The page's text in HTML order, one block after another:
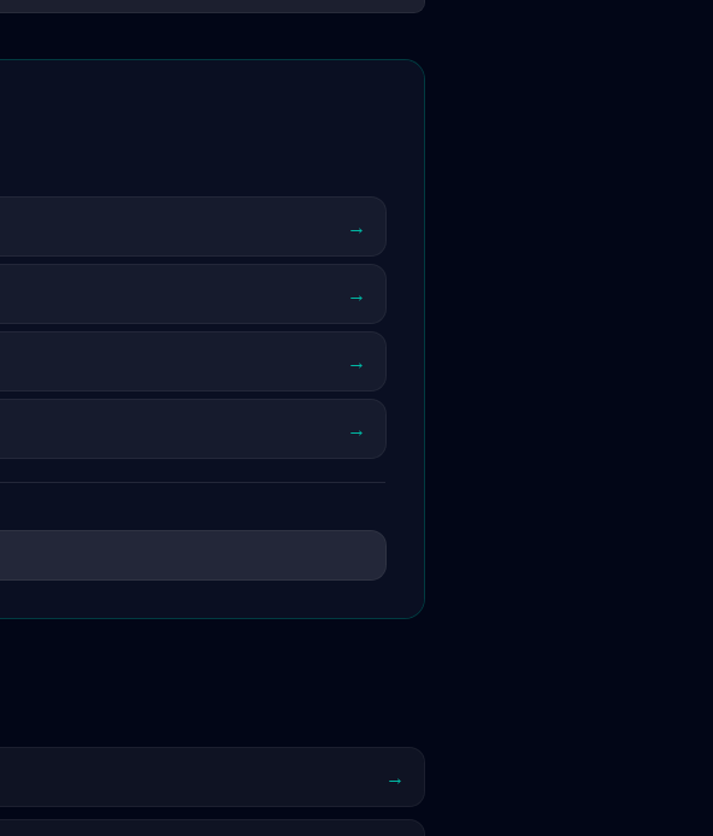
→
→
→
→
→